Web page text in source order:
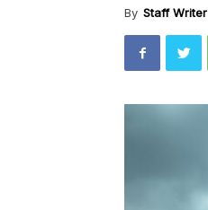
By Staff Writer